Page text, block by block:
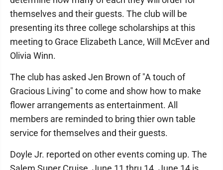
themselves and their guests. The club will be
presenting its three college scholarships at this
meeting to Grace Elizabeth Lance, Will McEver and
Olivia Winn.
The club has asked Jen Brown of "A touch of
Gracious Living" to come and show how to make
flower arrangements as entertainment. All
members are reminded to bring thier own table
service for themselves and their guests.
Doyle Jr. reported on other events coming up. The